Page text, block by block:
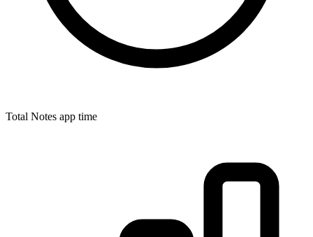
Total Notes app time